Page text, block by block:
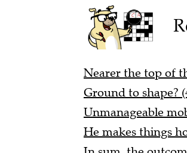
Nearer the top of
Ground to shape?
Unmanageable
He makes things